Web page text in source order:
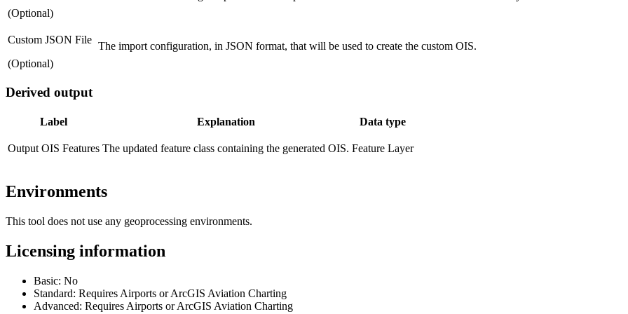
(Optional)
Custom JSON File
(Optional)
The import configuration, in JSON format, that will be used to create the custom OIS.
Derived output
Label Explanation Data type
Output OIS Features The updated feature class containing the generated OIS. Feature Layer
Environments
This tool does not use any geoprocessing environments.
Licensing information
Basic: No
Standard: Requires Airports or ArcGIS Aviation Charting
Advanced: Requires Airports or ArcGIS Aviation Charting